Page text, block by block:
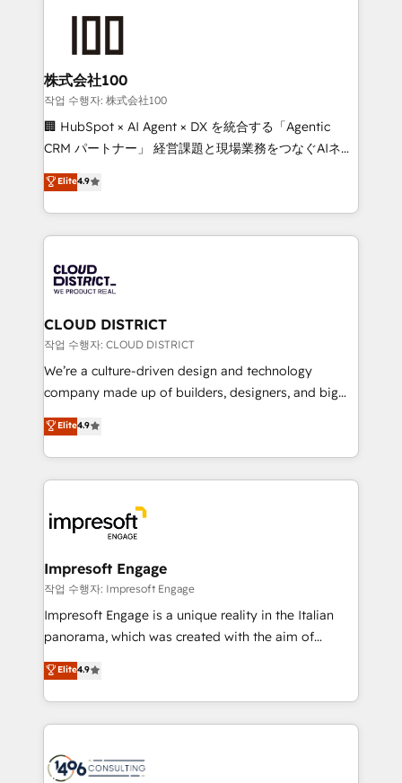
end solutions that integrate CRM, AI automation,
inbound and loop marketing, content, and digital
creativity. Our multicultural team works in Spanish,
Portuguese, and English to design scalable strategies
that drive measurable growth. 🌎 Highlights: • 10+
Platform Migration Excellence. • Top 3 Partner of the
Year LATAM 2022, 2023, 2024, 2025. • Partner of the
business with HubSpot? Let Cebra’s experts help
you grow faster, smarter, and with impact.
株式会社100
작업 수행자: 株式会社100
🏢 HubSpot × AI Agent × DX を統合する「Agentic
CRM パートナー」 経営課題と現場業務をつなぐAIネイ
ティブ・エージェンシーとして、HubSpot Eliteの実装
力で顧客フロント業務を再設計します。 💡 100inc は何
をする会社か？ HubSpotを共通基盤に、AIエージェン
トを組み込んだ顧客フロント業務（マーケティング・営
ィブ・エージェンシーです。事業部・グループ会社・部
門が分立する組織で、データと業務プロセスのサイロ化
を、CRMを軸とした全社共通基盤に再構築します。意
思決定者・PMO・現場担当者に並走します。 1️⃣
HubSpot導入・活用支援 顧客データの一元化から、
GTMの見える化・自動化まで。全Hub統合運用、デー
2️⃣ AIエージェント組織構築 営業・マーケティング業務
の一部をAIが自律実行する組織への移行を設計・実装。
DX × AI推進のPMO伴走支援 複数部門をまたぐDX×AI変
革を、構想から実装・定着までPMOとして主導。「設
の統合・浸透・変革管理を実行します。 ▸ CMS戦略設
計・導線設計・テンプレート設計をContent Hubで一体
提供。 ▸ 既存CRM・MAからの移行支援：Salesforce・
Marketo・Pardot等からの移行、カスタム設計、履歴
ンツとサイト構造を最適化。 🏆 なぜ100incを選ぶの
か？ ✓ HubSpot Eliteパートナー認定 ✓ HubSpotアワ
ード受賞・HUGリーダー ✓ ISO27001:2022 /
Elite4.9
CLOUD DISTRICT
작업 수행자: CLOUD DISTRICT
We’re a culture-driven design and technology
company made up of builders, designers, and big
thinkers. We blend strategy, design, and
development—always fueled by curiosity—to turn
ideas, opportunities, and challenges into meaningful
experiences. To us, technology is more than just
and—most importantly—simple. That’s why we lean
into bold ideas and shape them into thoughtful
products and strategies that actually make a
difference.
Elite4.9
Impresoft Engage
작업 수행자: Impresoft Engage
Impresoft Engage is a unique reality in the Italian
panorama, which was created with the aim of
putting Customer Experience at the center by
creating digital environments capable of integrating
people, processes and data. We offer the best
digital solutions on the market, ranging from CRM
marketing automation to online and offline sales
Elite4.9